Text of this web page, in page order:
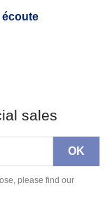
écoute
sales
please find our